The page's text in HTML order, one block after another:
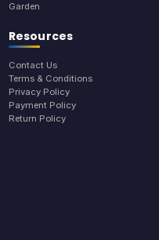
Garden
Resources
Contact Us
Terms & Conditions
Privacy Policy
Payment Policy
Return Policy